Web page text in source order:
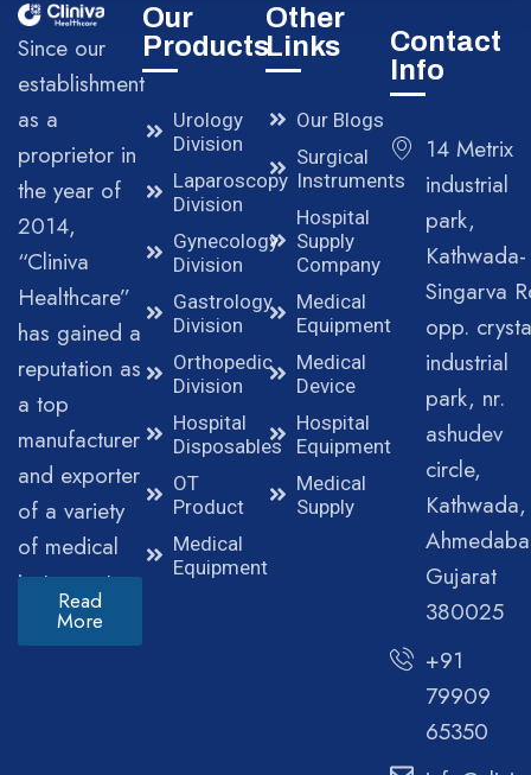
Since our
establishment
as a
proprietor in
the year of
2014,
“Cliniva
Healthcare”
has gained a
reputation as
a top
manufacturer
and exporter
of a variety
of medical
instruments.
Read
More
Our
Products
Urology
Division
Laparoscopy
Division
Gynecology
Division
Gastrology
Division
Orthopedic
Division
Hospital
Disposables
OT
Product
Medical
Equipment
Other
Links
Our Blogs
Surgical
Instruments
Hospital
Supply
Company
Medical
Equipment
Medical
Device
Hospital
Equipment
Medical
Supply
Contact
Info
14 Metrix
industrial
park,
Kathwada-
Singarva
opp.
industrial
park, nr.
ashudev
circle,
Kathwada,
Gujarat
380025
+91
79909
65350